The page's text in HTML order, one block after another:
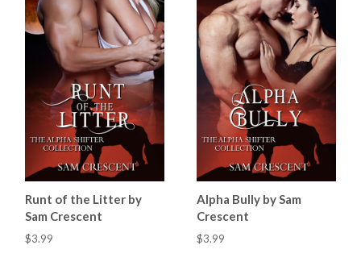
Runt of the Litter by
Sam Crescent
$3.99
Alpha Bully by Sam
Crescent
$3.99